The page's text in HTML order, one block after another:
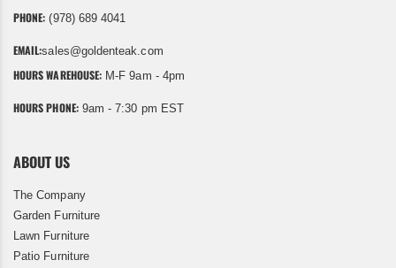
PHONE: (978) 689 4041
EMAIL:sales@goldenteak.com
HOURS WAREHOUSE: M-F 9am - 4pm
HOURS PHONE:9am - 7:30 pm EST
ABOUT US
The Company
Garden Furniture
Lawn Furniture
Patio Furniture